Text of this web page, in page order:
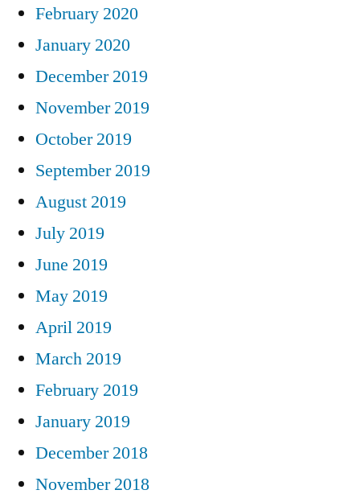
February 2020
January 2020
December 2019
November 2019
October 2019
September 2019
August 2019
July 2019
June 2019
May 2019
April 2019
March 2019
February 2019
January 2019
December 2018
November 2018